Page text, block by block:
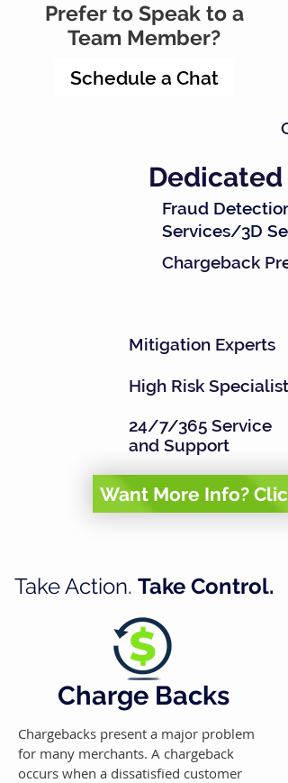
Prefer to Speak to a
Team Member?
Schedule a Chat
Dedicated
Fraud Detection
Services/3D
Chargeback
Mitigation Experts
High Risk Specialists
24/7/365 Service
and Support
Want More Info?
Take Action. Take Control.
Charge Backs
Chargebacks present a major problem
for many merchants. A chargeback
occurs when a dissatisfied customer